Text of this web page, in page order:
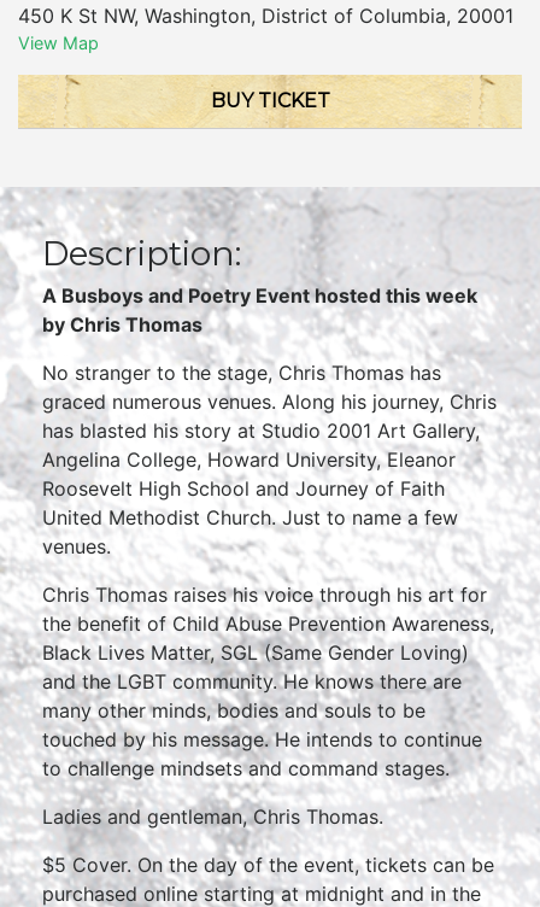
450 K St NW, Washington, District of Columbia, 20001
View Map
BUY TICKET
Description:
A Busboys and Poetry Event hosted this week
by Chris Thomas
No stranger to the stage, Chris Thomas has
graced numerous venues. Along his journey, Chris
has blasted his story at Studio 2001 Art Gallery,
Angelina College, Howard University, Eleanor
Roosevelt High School and Journey of Faith
United Methodist Church. Just to name a few
venues.
Chris Thomas raises his voice through his art for
the benefit of Child Abuse Prevention Awareness,
Black Lives Matter, SGL (Same Gender Loving)
and the LGBT community. He knows there are
many other minds, bodies and souls to be
touched by his message. He intends to continue
to challenge mindsets and command stages.
Ladies and gentleman, Chris Thomas.
$5 Cover. On the day of the event, tickets can be
purchased online starting at midnight and in the